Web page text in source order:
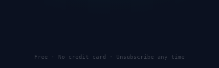
Free · No credit card · Unsubscribe any time